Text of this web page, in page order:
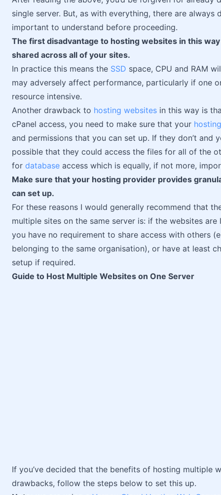
single server. But, as with everything, there are always
important to understand before proceeding.
The first disadvantage to hosting websites in this
shared across all of your sites.
In practice this means the SSD space, CPU and RAM
may adversely affect performance, particularly if one
resource intensive.
Another drawback to hosting websites in this way is
cPanel access, you need to make sure that your
and permissions that you can set up. If they don’t and
possible that they could access the files for all of the
for database access which is equally, if not more,
Make sure that your hosting provider provides
can set up.
For these reasons I would generally recommend that
multiple sites on the same server is: if the websites
you have no requirement to share access with others
belonging to the same organisation), or have at least
setup if required.
Guide to Host Multiple Websites on One Server
If you’ve decided that the benefits of hosting multiple
drawbacks, follow the steps below to set this up.